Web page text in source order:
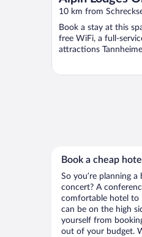
10 km from
Book a stay at this
free WiFi, a full-
attractions
Book a cheap
So you’re planning
concert? A
comfortable hotel to
can be on the high
yourself from
out of your budget.